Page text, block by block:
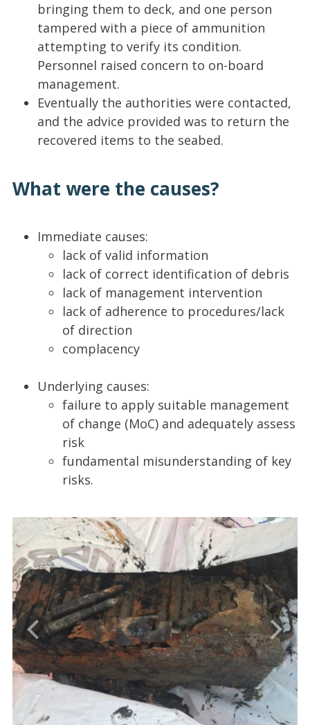
bringing them to deck, and one person
tampered with a piece of ammunition
attempting to verify its condition.
Personnel raised concern to on-board
management.
Eventually the authorities were contacted,
and the advice provided was to return the
recovered items to the seabed.
What were the causes?
Immediate causes:
lack of valid information
lack of correct identification of debris
lack of management intervention
lack of adherence to procedures/lack
of direction
complacency
Underlying causes:
failure to apply suitable management
of change (MoC) and adequately assess
risk
fundamental misunderstanding of key
risks.